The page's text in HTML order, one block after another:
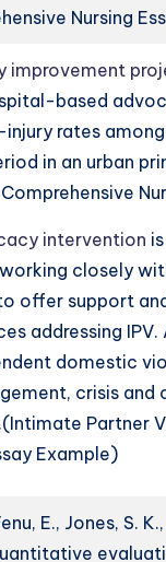
Nursing
improvement
based
rates
in an urban
intervention
closely
offer support
addressing
domestic
crisis and
Partner
Example)
E., Jones, S.